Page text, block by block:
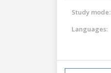
Study mode:
Languages: